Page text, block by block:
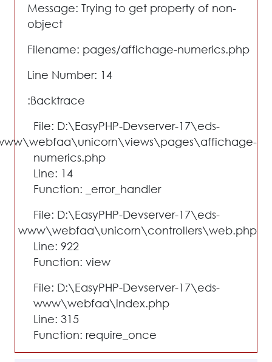
Message: Trying to get property of non-
object
Filename: pages/affichage-numerics.php
Line Number: 14
Backtrace:
File: D:\EasyPHP-Devserver-17\eds-
numerics.php
Line: 14
Function: _error_handler
File: D:\EasyPHP-Devserver-17\eds-
www\webfaa\unicorn\controllers\web.php
Line: 922
Function: view
File: D:\EasyPHP-Devserver-17\eds-
www\webfaa\index.php
Line: 315
Function: require_once